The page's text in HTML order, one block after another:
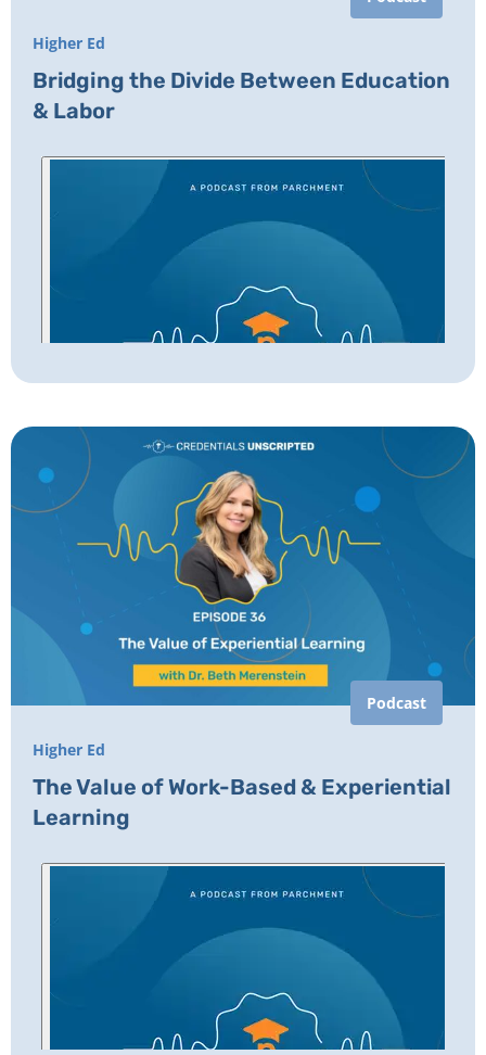
Higher Ed
Bridging the Divide Between Education
& Labor
Podcast
Higher Ed
The Value of Work-Based & Experiential
Learning